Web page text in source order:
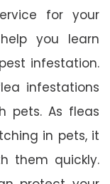
for your
you learn
infestation.
infestations
pets. As fleas
in pets, it
them quickly.